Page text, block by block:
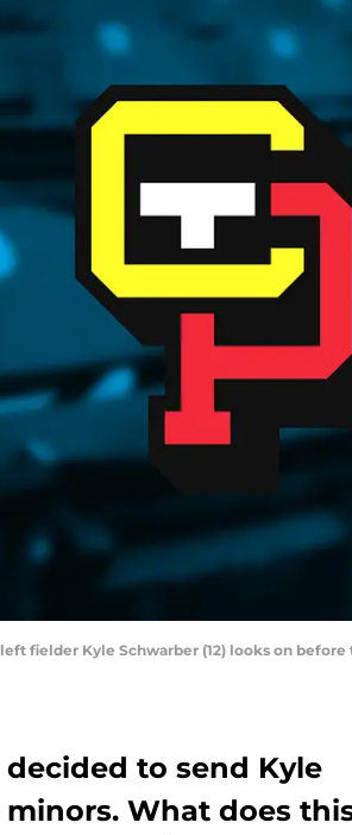
left fielder Kyle Schwarber (12) looks on
decided to send Kyle
What does